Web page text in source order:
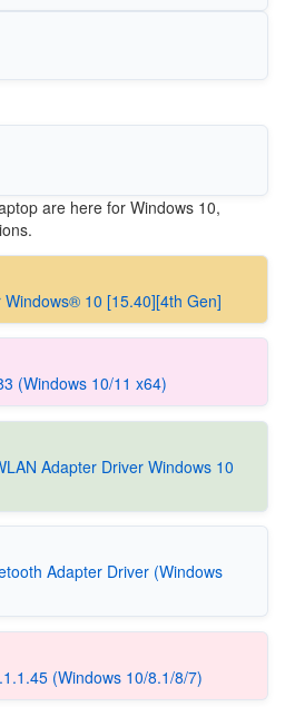
are here for Windows 10,
10 [15.40][4th Gen]
(Windows 10/11 x64)
Adapter Driver Windows 10
Adapter Driver (Windows
(Windows 10/8.1/8/7)